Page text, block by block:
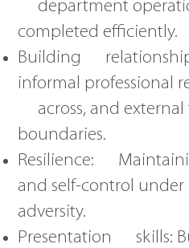
department
completed efficiently.
Building
informal professional
across, and external
boundaries.
Resilience:
and self-control under
adversity.
Presentation skills: